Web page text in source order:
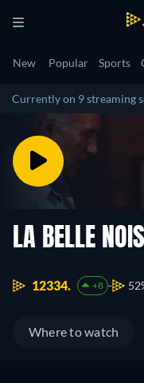
New Popular Sports
Currently on 9 streaming
LA BELLE
12334. +8
Where to watch